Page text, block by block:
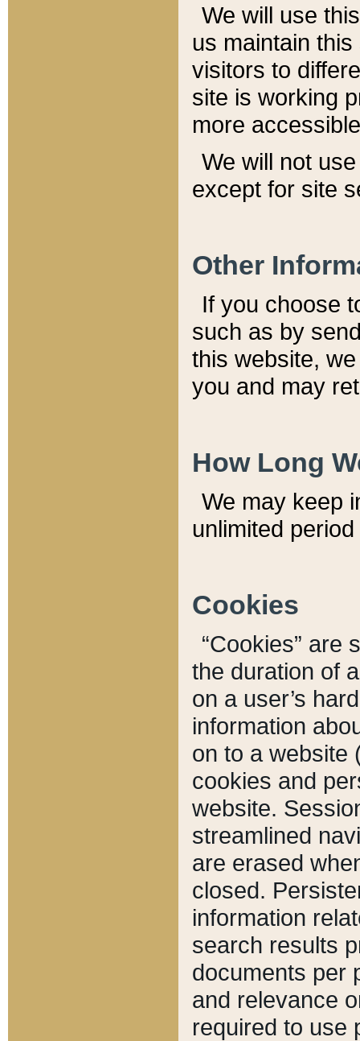
We will use
us maintain
visitors to
site is working
more
We will not
except for site
Other
If you choose
such as by
this website,
you and may
How Long
We may keep
unlimited
Cookies
“Cookies” are
the duration of
on a user’s
information
on to a website
cookies and
website.
streamlined
are erased
closed.
information
search results
documents per
and relevance
required to use